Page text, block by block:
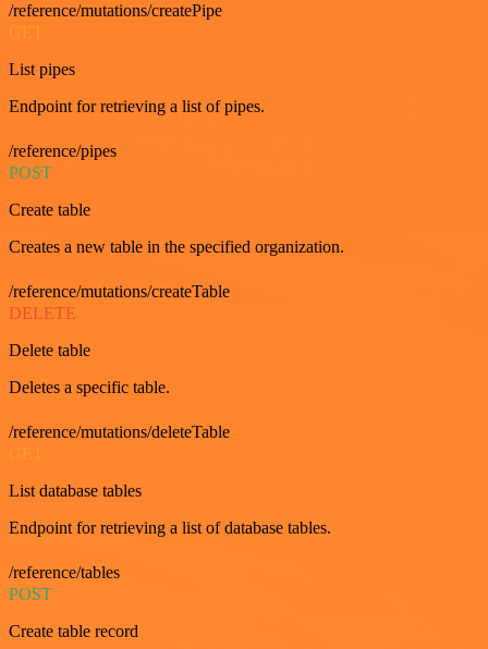
/reference/mutations/createPipe
GET
List pipes
Endpoint for retrieving a list of pipes.
/reference/pipes
POST
Create table
Creates a new table in the specified organization.
/reference/mutations/createTable
DELETE
Delete table
Deletes a specific table.
/reference/mutations/deleteTable
List database tables
Endpoint for retrieving a list of database tables.
/reference/tables
POST
Create table record